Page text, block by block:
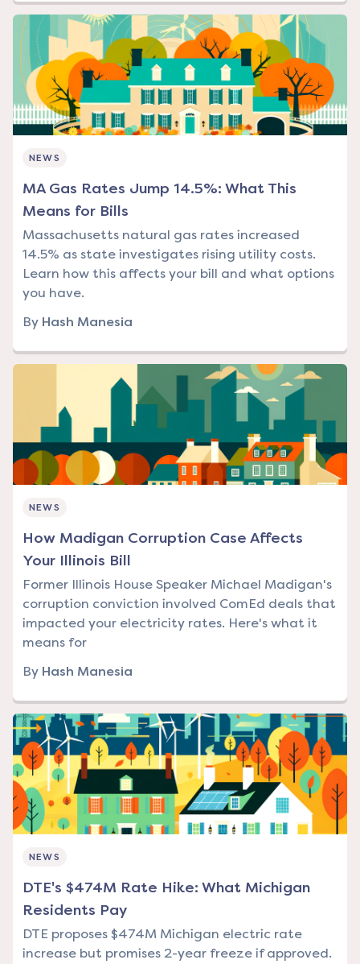
NEWS
MA Gas Rates Jump 14.5%: What This
Means for Bills
Massachusetts natural gas rates increased
14.5% as state investigates rising utility costs.
Learn how this affects your bill and what options
you have.
By Hash Manesia
NEWS
How Madigan Corruption Case Affects
Your Illinois Bill
Former Illinois House Speaker Michael Madigan's
corruption conviction involved ComEd deals that
impacted your electricity rates. Here's what it
means for
By Hash Manesia
NEWS
DTE's $474M Rate Hike: What Michigan
Residents Pay
DTE proposes $474M Michigan electric rate
increase but promises 2-year freeze if approved.